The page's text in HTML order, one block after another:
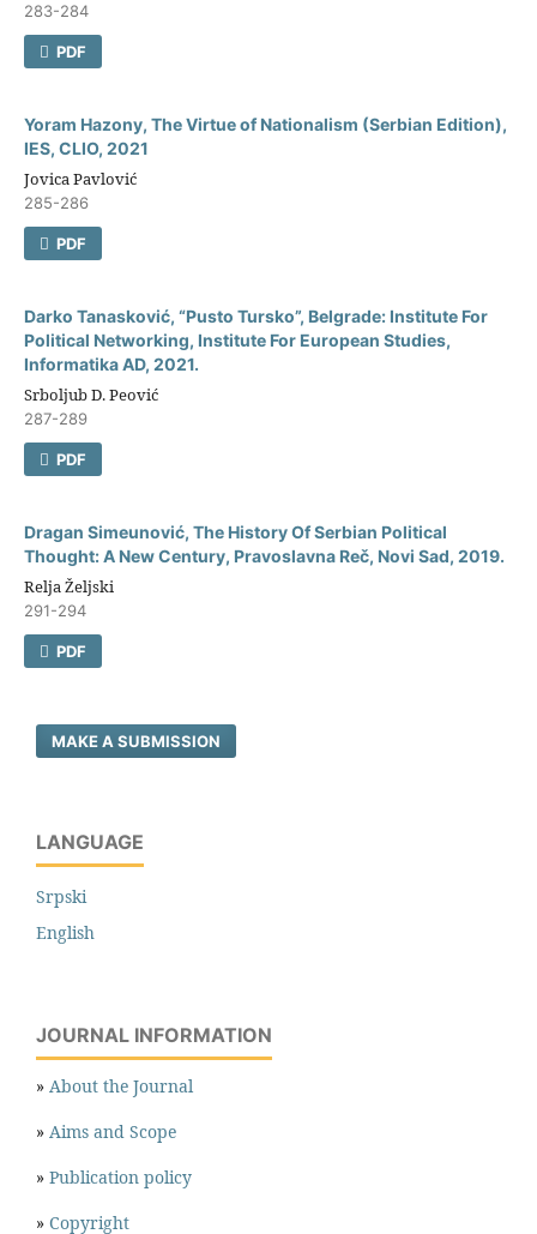
283-284
PDF
Yoram Hazony, The Virtue of Nationalism (Serbian Edition),
IES, CLIO, 2021
Jovica Pavlović
285-286
PDF
Darko Tanasković, “Pusto Tursko”, Belgrade: Institute For
Political Networking, Institute For European Studies,
Informatika AD, 2021.
Srboljub D. Peović
287-289
PDF
Dragan Simeunović, The History Of Serbian Political
Thought: A New Century, Pravoslavna Reč, Novi Sad, 2019.
Relja Željski
291-294
PDF
MAKE A SUBMISSION
LANGUAGE
Srpski
English
JOURNAL INFORMATION
» About the Journal
» Aims and Scope
» Publication policy
» Copyright